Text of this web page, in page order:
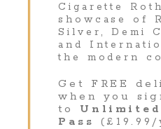
Cigarette
showcase of
Silver, Demi
and
the modern
Get FREE
when you
to
Pass